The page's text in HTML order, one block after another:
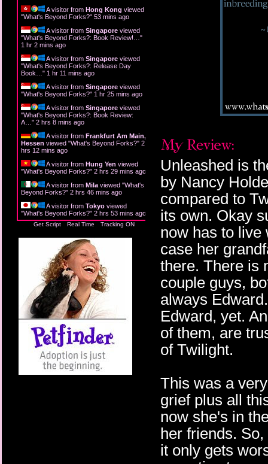
A visitor from Hong Kong viewed
"What's Beyond Forks?" 53 mins ago
A visitor from Singapore viewed
"What's Beyond Forks?: Book Review!… "
1 hr 2 mins ago
A visitor from Singapore viewed
"What's Beyond Forks?: Release Day
Book… " 1 hr 11 mins ago
A visitor from Singapore viewed
"What's Beyond Forks?" 1 hr 25 mins ago
A visitor from Singapore viewed
"What's Beyond Forks?: Book Review:
A… " 2 hrs 8 mins ago
A visitor from Frankfurt Am Main,
Hessen viewed "What's Beyond Forks?" 2
hrs 12 mins ago
A visitor from Hung Yen viewed
"What's Beyond Forks?" 2 hrs 29 mins ago
A visitor from Mila viewed "What's
Beyond Forks?" 2 hrs 46 mins ago
A visitor from Tokyo viewed
"What's Beyond Forks?" 2 hrs 53 mins ago
Get Script Real Time Tracking ON
Unleashed is
by Nancy
compared to
its own. Okay
now has to live
case her
there. There is
couple guys,
always
Edward, yet.
of them, are
of Twilight.
This was a
grief plus all
now she's in
her friends.
it only gets